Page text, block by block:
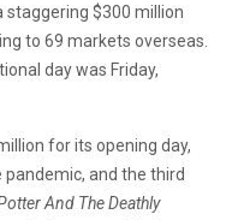
staggering $300 million
to 69 markets overseas.
day was Friday,
for its opening day,
and the third
And The Deathly